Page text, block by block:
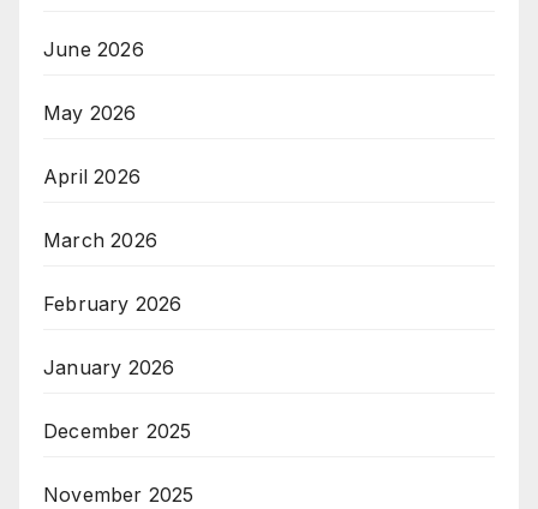
June 2026
May 2026
April 2026
March 2026
February 2026
January 2026
December 2025
November 2025